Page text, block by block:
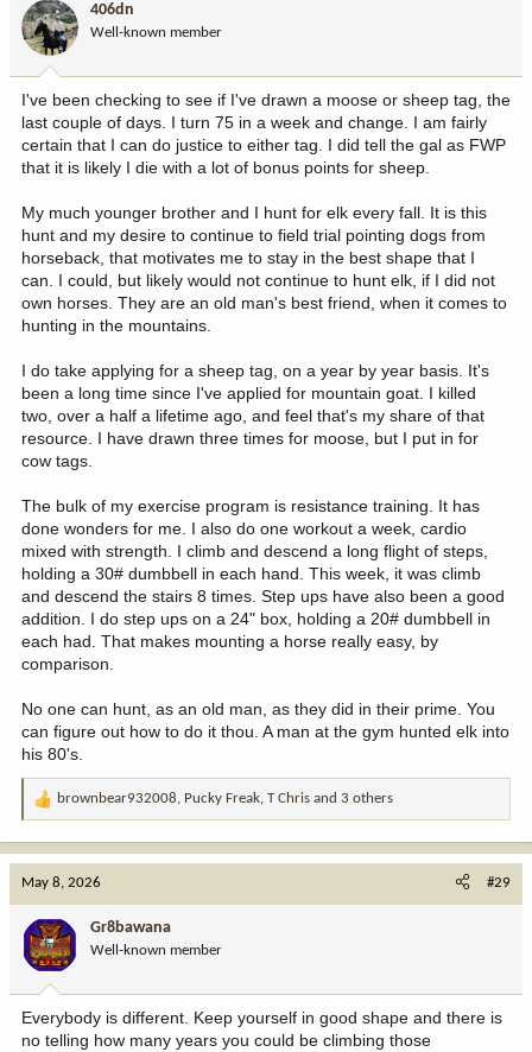
o
n
:
406dn
Well-known member
I've been checking to see if I've drawn a moose or sheep tag, the
last couple of days. I turn 75 in a week and change. I am fairly
certain that I can do justice to either tag. I did tell the gal as FWP
that it is likely I die with a lot of bonus points for sheep.
My much younger brother and I hunt for elk every fall. It is this
hunt and my desire to continue to field trial pointing dogs from
horseback, that motivates me to stay in the best shape that I
can. I could, but likely would not continue to hunt elk, if I did not
own horses. They are an old man's best friend, when it comes to
hunting in the mountains.
I do take applying for a sheep tag, on a year by year basis. It's
been a long time since I've applied for mountain goat. I killed
two, over a half a lifetime ago, and feel that's my share of that
resource. I have drawn three times for moose, but I put in for
cow tags.
The bulk of my exercise program is resistance training. It has
done wonders for me. I also do one workout a week, cardio
mixed with strength. I climb and descend a long flight of steps,
holding a 30# dumbbell in each hand. This week, it was climb
and descend the stairs 8 times. Step ups have also been a good
addition. I do step ups on a 24" box, holding a 20# dumbbell in
each had. That makes mounting a horse really easy, by
comparison.
No one can hunt, as an old man, as they did in their prime. You
can figure out how to do it thou. A man at the gym hunted elk into
his 80's.
R
o
n
:
brownbear932008, Pucky Freak, T Chris and 3 others
May 8, 2026 #29
Gr8bawana
Well-known member
Everybody is different. Keep yourself in good shape and there is
no telling how many years you could be climbing those